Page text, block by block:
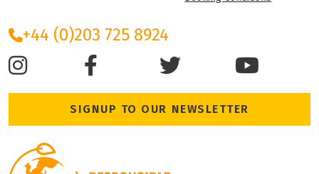
+44 (0)203 725 8924
SIGNUP TO OUR NEWSLETTER